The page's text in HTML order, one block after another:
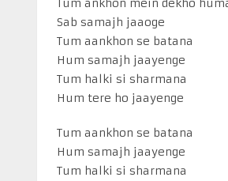
Sab samajh jaaoge
Tum aankhon se batana
Hum samajh jaayenge
Tum halki si sharmana
Hum tere ho jaayenge
Tum aankhon se batana
Hum samajh jaayenge
Tum halki si sharmana